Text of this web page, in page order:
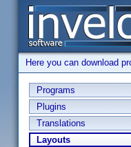
Here you can download
Programs
Plugins
Translations
Layouts